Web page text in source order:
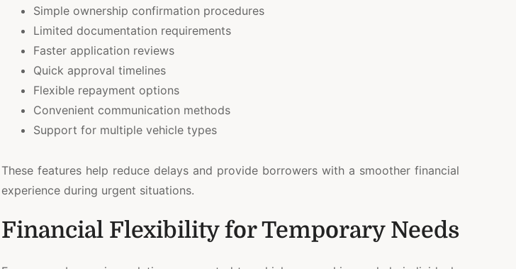
Simple ownership confirmation procedures
Limited documentation requirements
Faster application reviews
Quick approval timelines
Flexible repayment options
Convenient communication methods
Support for multiple vehicle types
These features help reduce delays and provide borrowers with a smoother financial
experience during urgent situations.
Financial Flexibility for Temporary Needs